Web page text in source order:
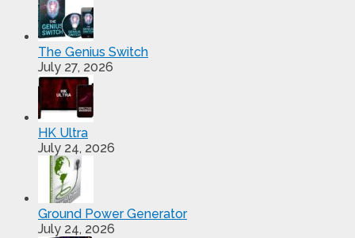
The Genius Switch
July 27, 2026
HK Ultra
July 24, 2026
Ground Power Generator
July 24, 2026